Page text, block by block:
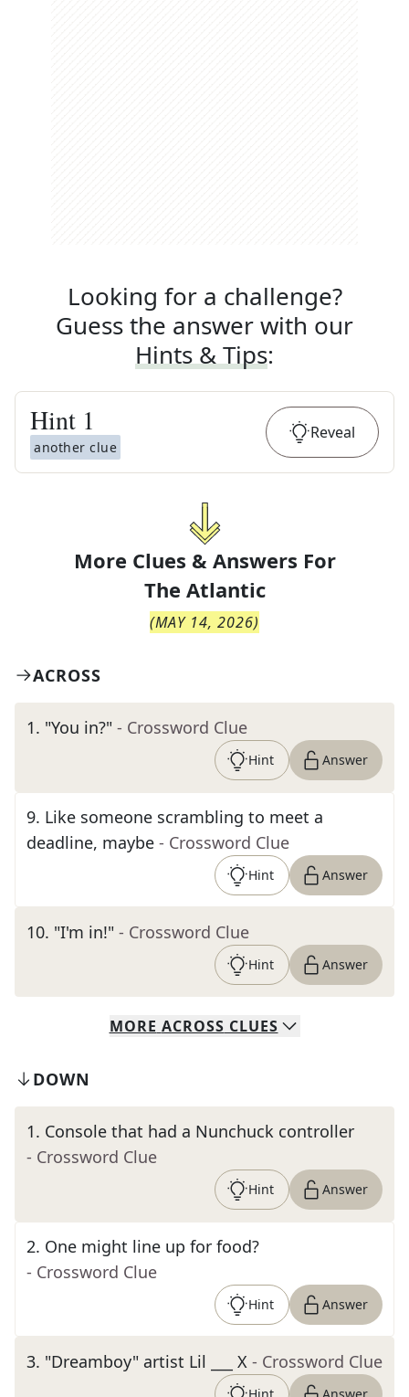
Looking for a challenge?
Guess the answer with our
Hints & Tips:
Hint 1
another clue
Reveal
More Clues & Answers For
The Atlantic
(MAY 14, 2026)
ACROSS
1. "You in?" - Crossword Clue
Hint Answer
9. Like someone scrambling to meet a
deadline, maybe - Crossword Clue
Hint Answer
10. "I'm in!" - Crossword Clue
Hint Answer
MORE ACROSS CLUES
DOWN
1. Console that had a Nunchuck controller
- Crossword Clue
Hint Answer
2. One might line up for food?
- Crossword Clue
Hint Answer
3. "Dreamboy" artist Lil ___ X - Crossword Clue